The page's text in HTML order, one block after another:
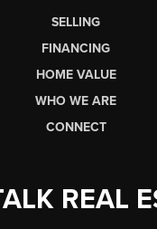
SELLING
FINANCING
HOME VALUE
WHO WE ARE
CONNECT
REAL